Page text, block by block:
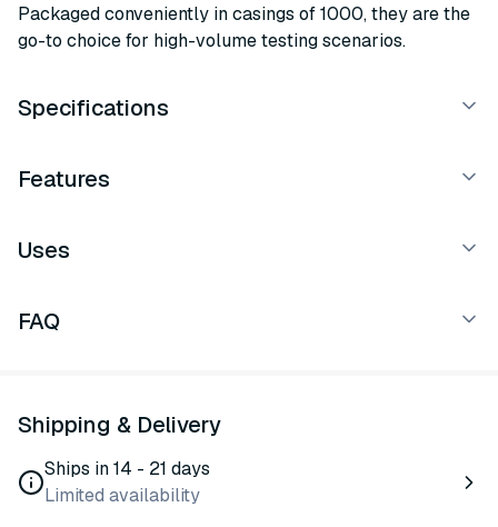
Packaged conveniently in casings of 1000, they are the
go-to choice for high-volume testing scenarios.
Specifications
Features
Uses
FAQ
Shipping & Delivery
Ships in 14 - 21 days
Limited availability